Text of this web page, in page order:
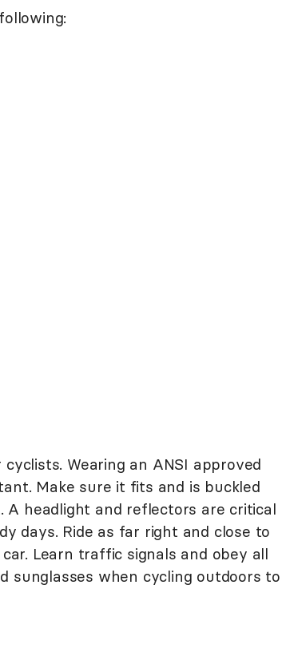
Wearing an ANSI approved
Make sure it fits and is buckled
headlight and reflectors are critical
days. Ride as far right and close to
Learn traffic signals and obey all
sunglasses when cycling outdoors to